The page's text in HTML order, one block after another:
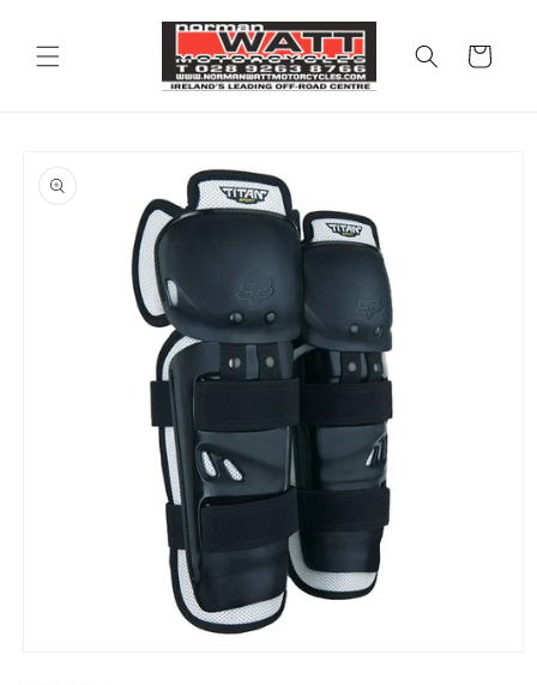
Cart
product
information